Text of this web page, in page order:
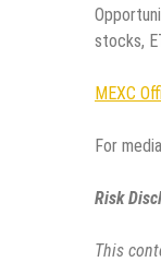
stocks,
MEXC
For
Risk
This